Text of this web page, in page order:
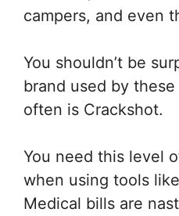
campers, and even
You shouldn’t be
brand used by
often is Crackshot.
You need this level
when using tools like
Medical bills are